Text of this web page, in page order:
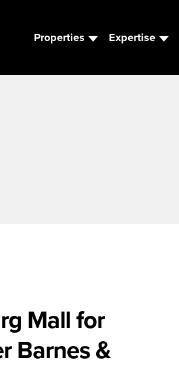
Properties Expertise
Mall for
Barnes &